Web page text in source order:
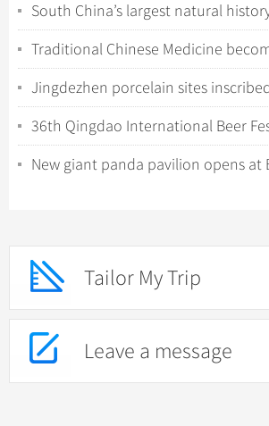
South China’s largest natural
in Shenzhen
Traditional Chinese Medicine
for international tourists in China
Jingdezhen porcelain sites
World Heritage List
36th Qingdao International Beer
with tech-driven experiences
New giant panda pavilion opens at
Tailor My Trip
Leave a message